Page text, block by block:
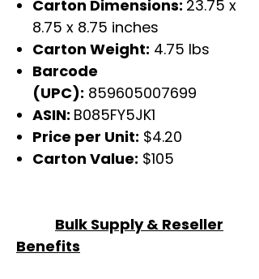
Carton Dimensions: 23.75 x
8.75 x 8.75 inches
Carton Weight: 4.75 lbs
Barcode
(UPC): 859605007699
ASIN: B085FY5JK1
Price per Unit: $4.20
Carton Value: $105
Bulk Supply & Reseller
Benefits